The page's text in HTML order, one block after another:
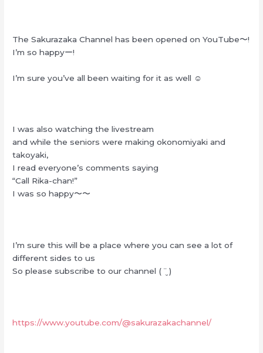
The Sakurazaka Channel has been opened on YouTube〜!
I’m so happyー!
I’m sure you’ve all been waiting for it as well ☺︎
I was also watching the livestream
and while the seniors were making okonomiyaki and
takoyaki,
I read everyone’s comments saying
“Call Rika-chan!”
I was so happy〜〜
I’m sure this will be a place where you can see a lot of
different sides to us
So please subscribe to our channel ( ¨̮ )
https://www.youtube.com/@sakurazakachannel/